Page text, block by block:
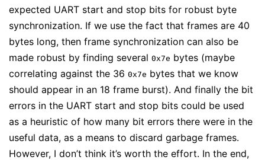
expected UART start and stop bits for robust byte
synchronization. If we use the fact that frames are 40
bytes long, then frame synchronization can also be
made robust by finding several 0x7e bytes (maybe
correlating against the 36 0x7e bytes that we know
should appear in an 18 frame burst). And finally the bit
errors in the UART start and stop bits could be used
as a heuristic of how many bit errors there were in the
useful data, as a means to discard garbage frames.
However, I don’t think it’s worth the effort. In the end,